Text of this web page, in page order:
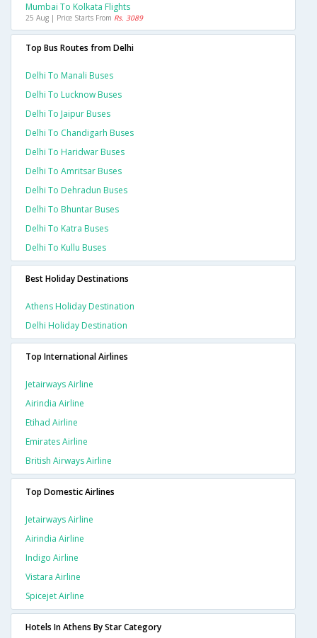
Mumbai To Kolkata Flights
25 Aug | Price Starts From Rs. 3089
Top Bus Routes from Delhi
Delhi To Manali Buses
Delhi To Lucknow Buses
Delhi To Jaipur Buses
Delhi To Chandigarh Buses
Delhi To Haridwar Buses
Delhi To Amritsar Buses
Delhi To Dehradun Buses
Delhi To Bhuntar Buses
Delhi To Katra Buses
Delhi To Kullu Buses
Best Holiday Destinations
Athens Holiday Destination
Delhi Holiday Destination
Top International Airlines
Jetairways Airline
Airindia Airline
Etihad Airline
Emirates Airline
British Airways Airline
Top Domestic Airlines
Jetairways Airline
Airindia Airline
Indigo Airline
Vistara Airline
Spicejet Airline
Hotels In Athens By Star Category